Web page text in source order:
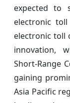
expected to
electronic
electronic toll
innovation,
Short-Range
gaining
Asia Pacific